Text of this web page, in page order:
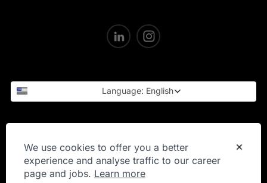
Language: English
We use cookies to offer you a better
experience and analyse traffic to our career
page and jobs. Learn more